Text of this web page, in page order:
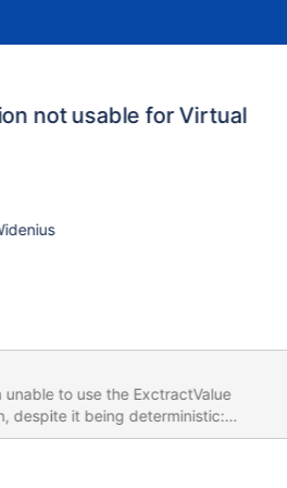
not usable for Virtual
to use the ExctractValue
despite it being deterministic:
(xml TEXT, virt CHAR(16) AS
is not allowed for column 'virt'